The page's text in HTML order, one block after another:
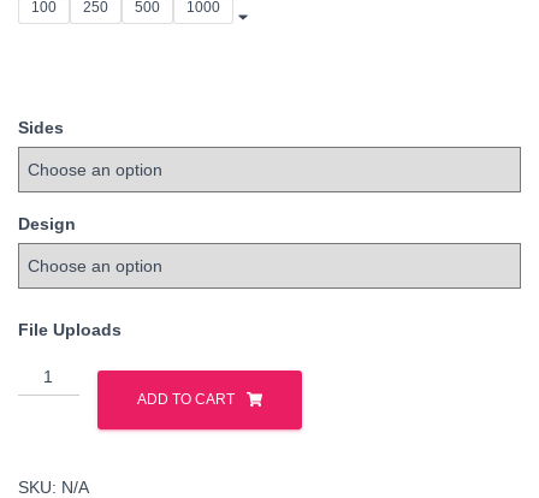
100 250 500 1000
Sides
Design
File Uploads
8.5×11
Double‑Sided
ADD TO CART
SKU: N/A